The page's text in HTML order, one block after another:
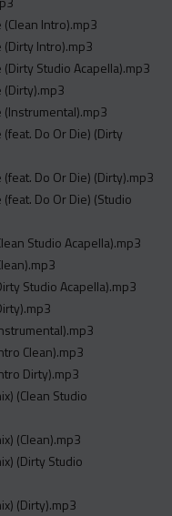
Intro).mp3
(Dirty Intro).mp3
Studio Acapella).mp3
(Dirty).mp3
(Instrumental).mp3
Do Or Die) (Dirty
Do Or Die) (Dirty).mp3
Do Or Die) (Studio
Studio Acapella).mp3
Studio Acapella).mp3
Clean).mp3
Dirty).mp3
(Clean Studio
(Clean).mp3
(Dirty Studio
(Dirty).mp3